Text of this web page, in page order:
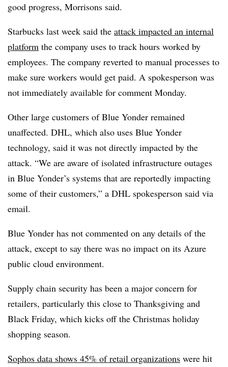
good progress, Morrisons said.
Starbucks last week said the attack impacted an internal
platform the company uses to track hours worked by
employees. The company reverted to manual processes to
make sure workers would get paid. A spokesperson was
not immediately available for comment Monday.
Other large customers of Blue Yonder remained
unaffected. DHL, which also uses Blue Yonder
technology, said it was not directly impacted by the
attack. “We are aware of isolated infrastructure outages
in Blue Yonder’s systems that are reportedly impacting
some of their customers,” a DHL spokesperson said via
email.
Blue Yonder has not commented on any details of the
attack, except to say there was no impact on its Azure
public cloud environment.
Supply chain security has been a major concern for
retailers, particularly this close to Thanksgiving and
Black Friday, which kicks off the Christmas holiday
shopping season.
Sophos data shows 45% of retail organizations were hit